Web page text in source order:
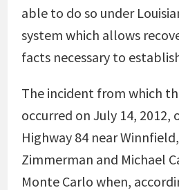
able to do so under
system which allows
facts necessary to
The incident from which
occurred on July 14,
Highway 84 near
Zimmerman and Michael
Monte Carlo when,